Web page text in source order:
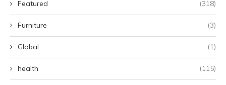
Featured (318)
Furniture (3)
Global (1)
health (115)